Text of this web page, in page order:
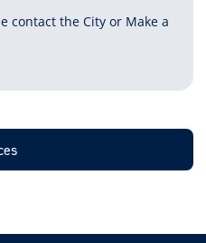
contact the City or Make a